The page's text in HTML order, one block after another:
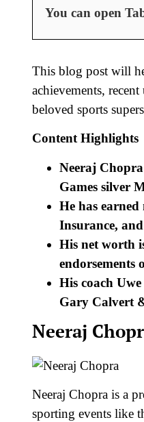
You can open
This blog post will
achievements,
beloved sports
Content Highlights
Neeraj
Games silver
He has
Insurance,
His net worth
endorsements
His coach
Gary Calvert
Neeraj
Neeraj Chopra is a
sporting events like